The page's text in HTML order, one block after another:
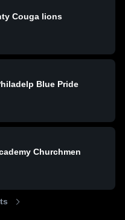
Couga lions
Blue Pride
Churchmen